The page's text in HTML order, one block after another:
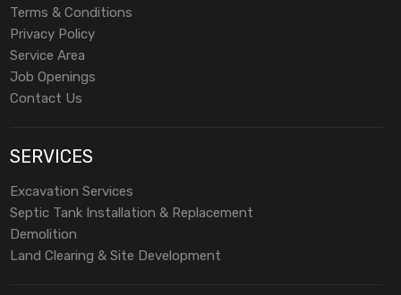
Terms & Conditions
Privacy Policy
Service Area
Job Openings
Contact Us
SERVICES
Excavation Services
Septic Tank Installation & Replacement
Demolition
Land Clearing & Site Development